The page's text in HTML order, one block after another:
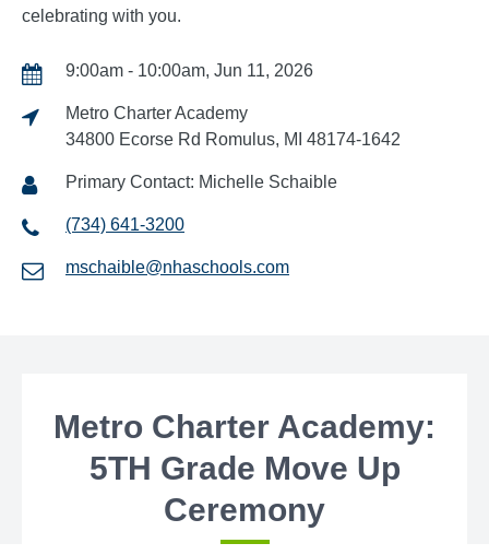
celebrating with you.
9:00am - 10:00am, Jun 11, 2026
Metro Charter Academy
34800 Ecorse Rd Romulus, MI 48174-1642
Primary Contact: Michelle Schaible
(734) 641-3200
mschaible@nhaschools.com
Metro Charter Academy:
5TH Grade Move Up
Ceremony